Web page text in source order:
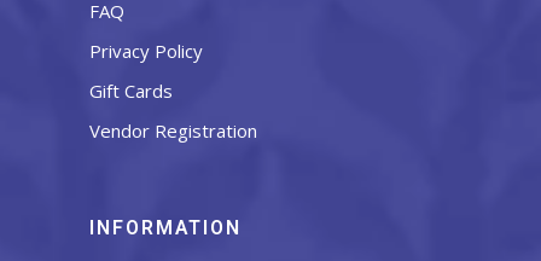
FAQ
Privacy Policy
Gift Cards
Vendor Registration
INFORMATION